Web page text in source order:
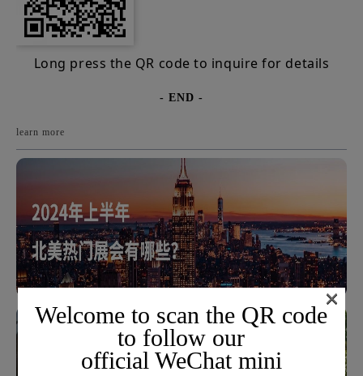
Long press the QR code to inquire for details
- END -
learn more
Welcome to scan the QR code
to follow our
official WeChat mini
×